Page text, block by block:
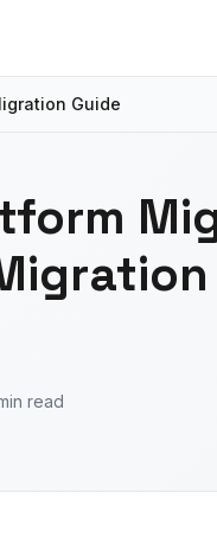
Guide
read